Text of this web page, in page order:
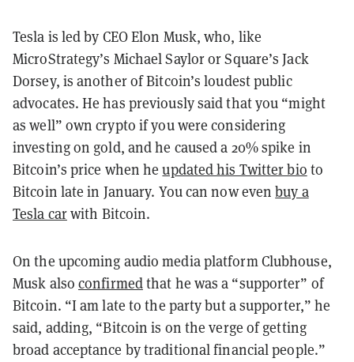
Tesla is led by CEO Elon Musk, who, like
MicroStrategy’s Michael Saylor or Square’s Jack
Dorsey, is another of Bitcoin’s loudest public
advocates. He has previously said that you “might
as well” own crypto if you were considering
investing on gold, and he caused a 20% spike in
Bitcoin’s price when heupdated his Twitter bio to
Bitcoin late in January. You can now evenbuy a
Tesla carwith Bitcoin.
On the upcoming audio media platform Clubhouse,
Musk also confirmedthat he was a “supporter” of
Bitcoin. “I am late to the party but a supporter,” he
said, adding, “Bitcoin is on the verge of getting
broad acceptance by traditional financial people.”